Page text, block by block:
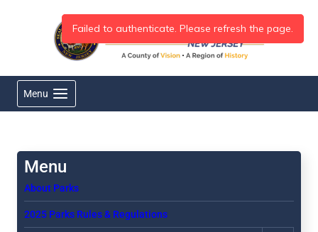
Menu
About Parks
2025 Parks Rules & Regulations